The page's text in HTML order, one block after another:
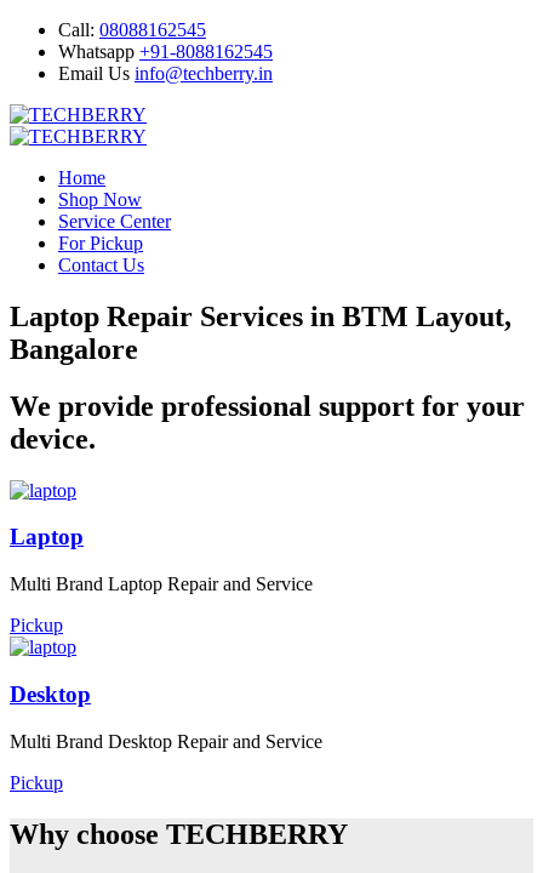
Call: 08088162545
Whatsapp +91-8088162545
Email Us info@techberry.in
Home
Shop Now
Service Center
For Pickup
Contact Us
Laptop Repair Services in BTM Layout,
Bangalore
We provide professional support for your
device.
Laptop
Multi Brand Laptop Repair and Service
Pickup
Desktop
Multi Brand Desktop Repair and Service
Pickup
Why choose TECHBERRY